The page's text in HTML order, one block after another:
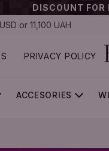
DISCOUNT FOR
or 11,100 UAH
PRIVACY POLICY
ACCESORIES